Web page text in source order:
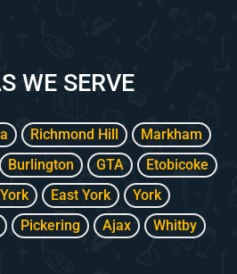
g
WE SERVE
Richmond Hill
Markham
Burlington GTA
Etobicoke
East York
York
Pickering Ajax
Whitby